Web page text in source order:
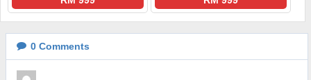
0 Comments